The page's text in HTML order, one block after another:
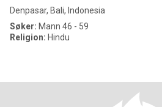
Denpasar, Bali, Indonesia
Søker: Mann 46 - 59
Religion: Hindu